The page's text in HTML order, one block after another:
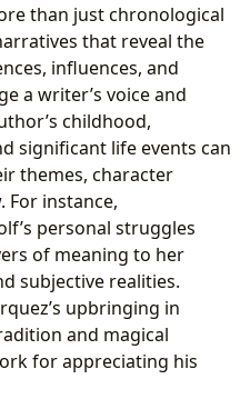
than just chronological
that reveal the
influences, and
a writer’s voice and
childhood,
significant life events can
themes, character
For instance,
personal struggles
of meaning to her
subjective realities.
upbringing in
and magical
for appreciating his